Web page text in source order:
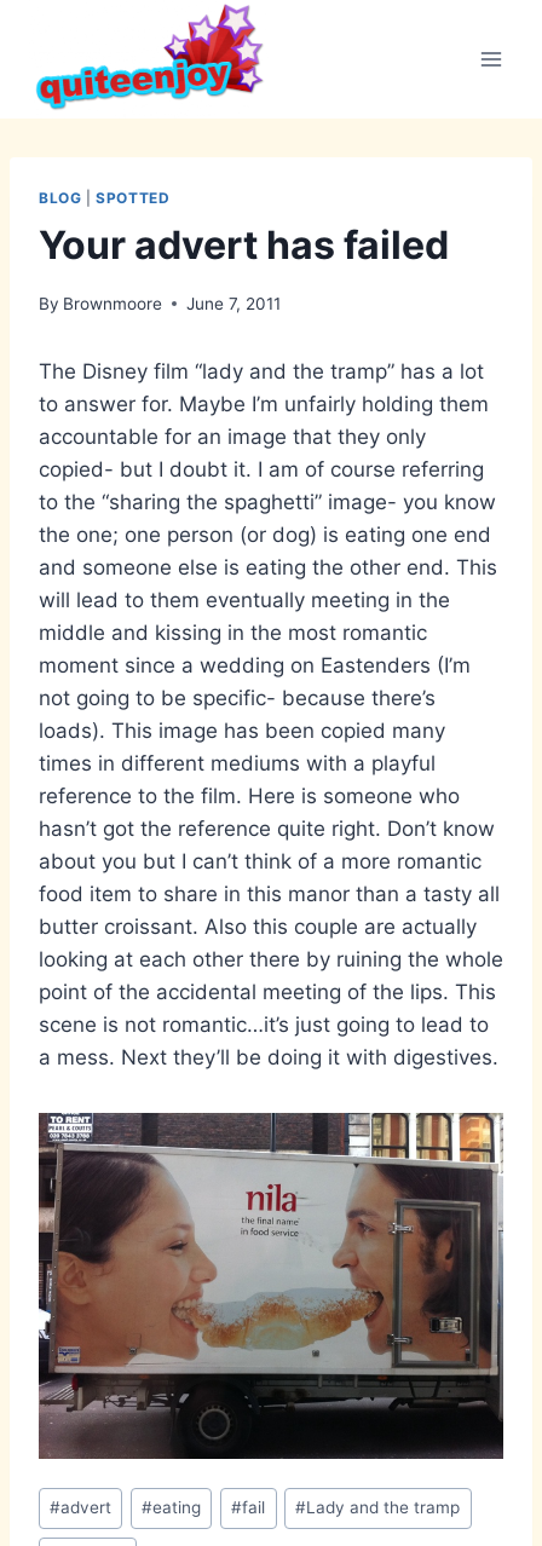
content
BLOG |SPOTTED
Your advert has failed
By Brownmoore June 7, 2011
The Disney film “lady and the tramp” has a lot
to answer for. Maybe I’m unfairly holding them
accountable for an image that they only
copied- but I doubt it. I am of course referring
to the “sharing the spaghetti” image- you know
the one; one person (or dog) is eating one end
and someone else is eating the other end. This
will lead to them eventually meeting in the
middle and kissing in the most romantic
moment since a wedding on Eastenders (I’m
not going to be specific- because there’s
loads). This image has been copied many
times in different mediums with a playful
reference to the film. Here is someone who
hasn’t got the reference quite right. Don’t know
about you but I can’t think of a more romantic
food item to share in this manor than a tasty all
butter croissant. Also this couple are actually
looking at each other there by ruining the whole
point of the accidental meeting of the lips. This
scene is not romantic…it’s just going to lead to
a mess. Next they’ll be doing it with digestives.
Post
Tags:
#advert #eating #fail #Lady and the tramp